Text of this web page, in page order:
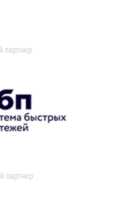
партнер
партнер